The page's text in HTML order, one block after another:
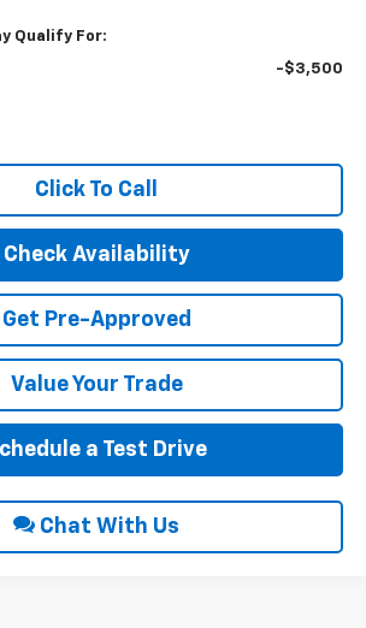
Qualify For:
-$3,500
Click To Call
Check Availability
Get Pre-Approved
Value Your Trade
a Test Drive
Chat With Us